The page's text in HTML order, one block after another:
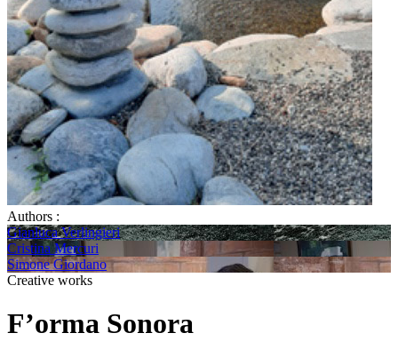
Authors :
Gianluca Verlingieri
Cristina Mercuri
Simone Giordano
Creative works
F’orma Sonora